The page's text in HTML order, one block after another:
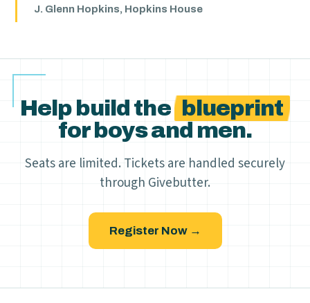
J. Glenn Hopkins, Hopkins House
Help build the
blueprint
for boys and men.
Seats are limited. Tickets are handled securely
through Givebutter.
Register Now →